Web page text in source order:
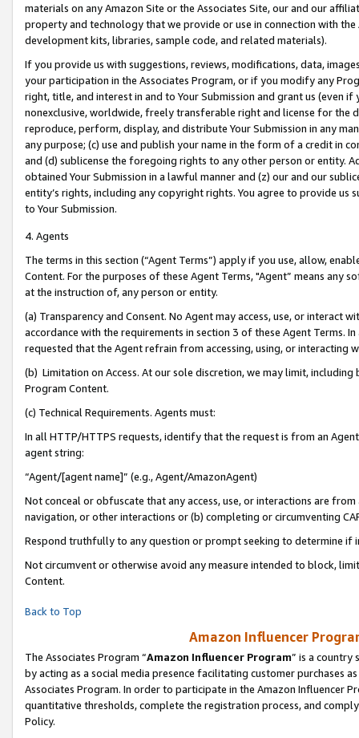
materials on any Amazon Site or the Associates Site, our and our
property and technology that we provide or use in connection with
development kits, libraries, sample code, and related materials).
If you provide us with suggestions, reviews, modifications, data,
your participation in the Associates Program, or if you modify any
right, title, and interest in and to Your Submission and grant us (even
nonexclusive, worldwide, freely transferable right and license for
reproduce, perform, display, and distribute Your Submission in any
any purpose; (c) use and publish your name in the form of a credit in
and (d) sublicense the foregoing rights to any other person or entity.
obtained Your Submission in a lawful manner and (z) our and our
entity’s rights, including any copyright rights. You agree to provide us
to Your Submission.
4. Agents
The terms in this section (“Agent Terms”) apply if you use, allow,
Content. For the purposes of these Agent Terms, "Agent” means
at the instruction of, any person or entity.
(a) Transparency and Consent. No Agent may access, use, or
accordance with the requirements in section 3 of these Agent Terms.
requested that the Agent refrain from accessing, using, or interacting
(b) Limitation on Access. At our sole discretion, we may limit,
Program Content.
(c) Technical Requirements. Agents must:
In all HTTP/HTTPS requests, identify that the request is from an
agent string:
“Agent/[agent name]” (e.g., Agent/AmazonAgent)
Not conceal or obfuscate that any access, use, or interactions are
navigation, or other interactions or (b) completing or circumventing
Respond truthfully to any question or prompt seeking to determine if
Not circumvent or otherwise avoid any measure intended to block,
Content.
Back to Top
Amazon Influencer
The Associates Program “Amazon Influencer Program” is a country
by acting as a social media presence facilitating customer purchases
Associates Program. In order to participate in the Amazon Influencer
quantitative thresholds, complete the registration process, and
Policy.